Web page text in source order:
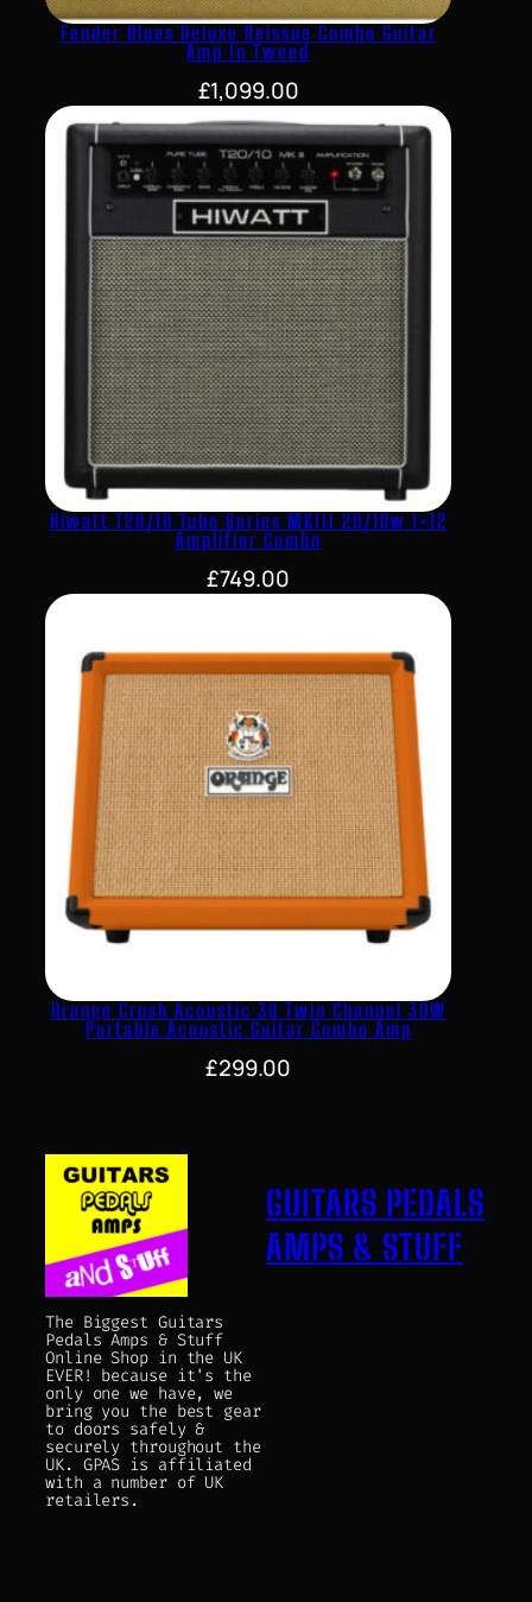
Fender Blues Deluxe Reissue Combo Guitar
Amp In Tweed
£1,099.00
Hiwatt T20/10 Tube Series MKIII 20/10w 1×12
Amplifier Combo
£749.00
Orange Crush Acoustic 30 Twin Channel 30W
Portable Acoustic Guitar Combo Amp
£299.00
The Biggest Guitars
Pedals Amps & Stuff
Online Shop in the UK
EVER! because it's the
only one we have, we
bring you the best gear
to doors safely &
securely throughout the
UK. GPAS is affiliated
with a number of UK
retailers.
GUITARS PEDALS
AMPS & STUFF